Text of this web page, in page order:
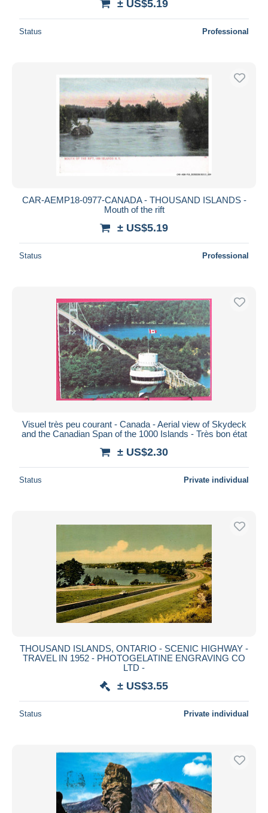
± US$5.19
Status Professional
CAR-AEMP18-0977-CANADA - THOUSAND ISLANDS -
Mouth of the rift
± US$5.19
Status Professional
Visuel très peu courant - Canada - Aerial view of Skydeck
and the Canadian Span of the 1000 Islands - Très bon état
± US$2.30
Status Private individual
THOUSAND ISLANDS, ONTARIO - SCENIC HIGHWAY -
TRAVEL IN 1952 - PHOTOGELATINE ENGRAVING CO
LTD -
± US$3.55
Status Private individual